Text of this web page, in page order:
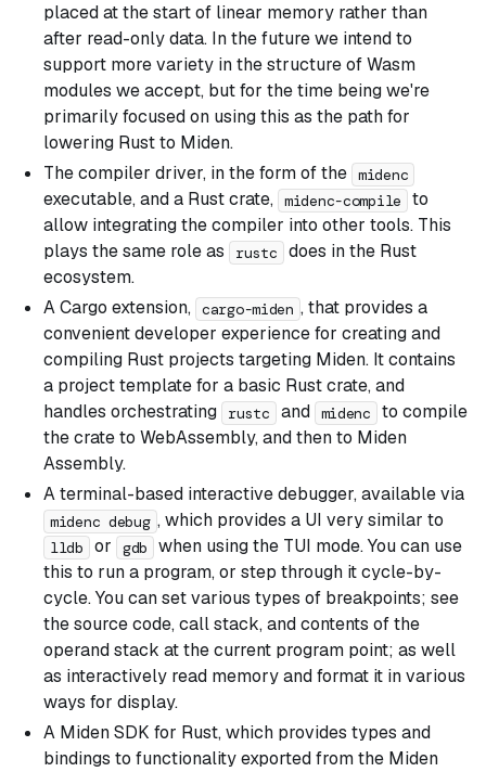
placed at the start of linear memory rather than
after read-only data. In the future we intend to
support more variety in the structure of Wasm
modules we accept, but for the time being we're
primarily focused on using this as the path for
lowering Rust to Miden.
The compiler driver, in the form of the midenc
executable, and a Rust crate, midenc-compile
to
allow integrating the compiler into other tools. This
plays the same role as
rustc
does in the Rust
ecosystem.
A Cargo extension, cargo-miden , that provides a
convenient developer experience for creating and
compiling Rust projects targeting Miden. It contains
a project template for a basic Rust crate, and
handles orchestrating
rustc and midenc
to compile
the crate to WebAssembly, and then to Miden
Assembly.
A terminal-based interactive debugger, available via
midenc debug , which provides a UI very similar to
lldb or gdb
when using the TUI mode. You can use
this to run a program, or step through it cycle-by-
cycle. You can set various types of breakpoints; see
the source code, call stack, and contents of the
operand stack at the current program point; as well
as interactively read memory and format it in various
ways for display.
A Miden SDK for Rust, which provides types and
bindings to functionality exported from the Miden